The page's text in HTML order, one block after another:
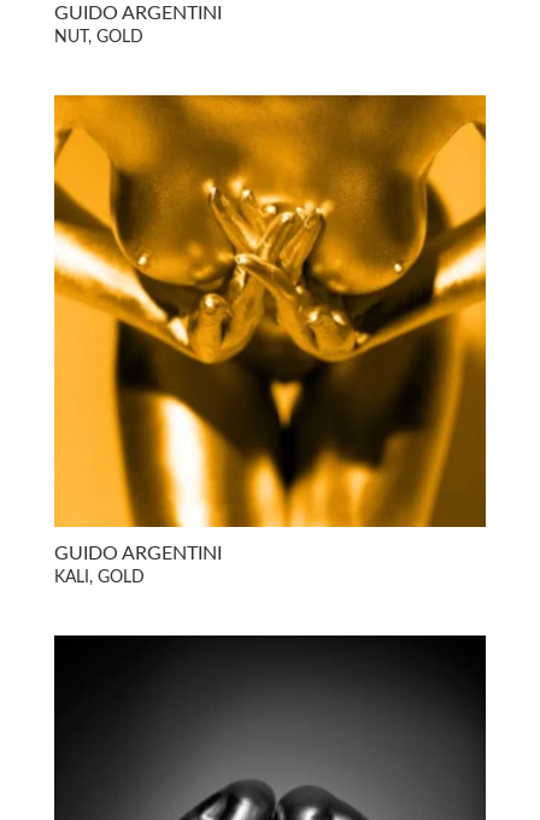
GUIDO ARGENTINI
NUT, GOLD
GUIDO ARGENTINI
KALI, GOLD